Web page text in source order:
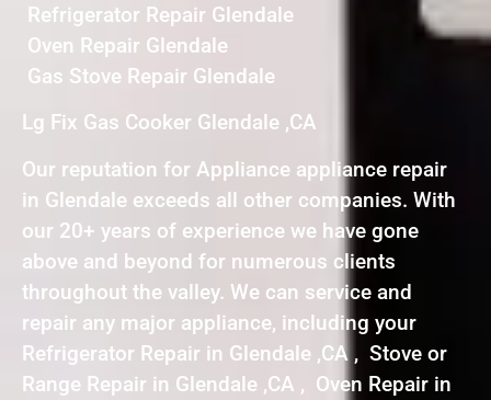
Refrigerator Repair Glendale
Oven Repair Glendale
Gas Stove Repair Glendale
Lg Fix Gas Cooker Glendale ,CA
Our reputation for Appliance appliance repair
in Glendale exceeds all other companies. With
our 20+ years of experience we have gone
above and beyond for numerous clients
throughout the valley. We can service and
repair any major appliance, including your
Refrigerator Repair in Glendale ,CA , Stove or
Range Repair in Glendale ,CA , Oven Repair in